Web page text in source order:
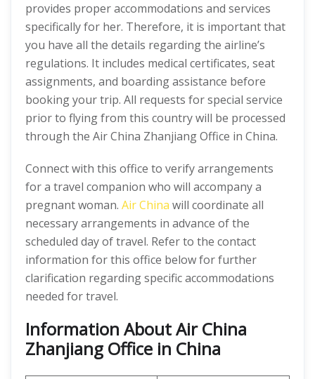
provides proper accommodations and services
specifically for her. Therefore, it is important that
you have all the details regarding the airline’s
regulations. It includes medical certificates, seat
assignments, and boarding assistance before
booking your trip. All requests for special service
prior to flying from this country will be processed
through the Air China Zhanjiang Office in China.
Connect with this office to verify arrangements
for a travel companion who will accompany a
pregnant woman. Air China will coordinate all
necessary arrangements in advance of the
scheduled day of travel. Refer to the contact
information for this office below for further
clarification regarding specific accommodations
needed for travel.
Information About Air China
Zhanjiang Office in China